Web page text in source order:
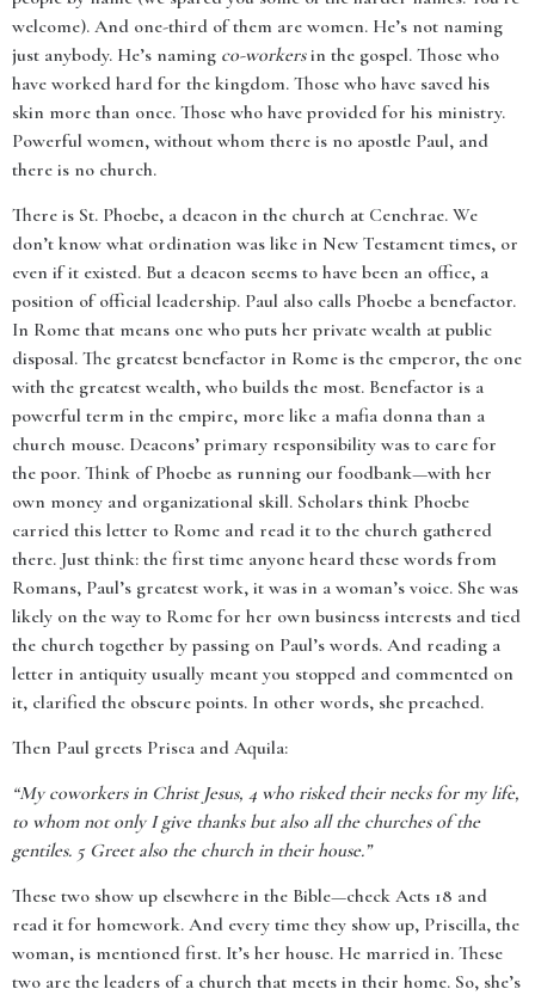
welcome). And one-third of them are women. He’s not naming
just anybody. He’s naming co-workersin the gospel. Those who
have worked hard for the kingdom. Those who have saved his
skin more than once. Those who have provided for his ministry.
Powerful women, without whom there is no apostle Paul, and
there is no church.
There is St. Phoebe, a deacon in the church at Cenchrae. We
don’t know what ordination was like in New Testament times, or
even if it existed. But a deacon seems to have been an office, a
position of official leadership. Paul also calls Phoebe a benefactor.
In Rome that means one who puts her private wealth at public
disposal. The greatest benefactor in Rome is the emperor, the one
with the greatest wealth, who builds the most. Benefactor is a
powerful term in the empire, more like a mafia donna than a
church mouse. Deacons’ primary responsibility was to care for
the poor. Think of Phoebe as running our foodbank—with her
own money and organizational skill. Scholars think Phoebe
carried this letter to Rome and read it to the church gathered
there. Just think: the first time anyone heard these words from
Romans, Paul’s greatest work, it was in a woman’s voice. She was
likely on the way to Rome for her own business interests and tied
the church together by passing on Paul’s words. And reading a
letter in antiquity usually meant you stopped and commented on
it, clarified the obscure points. In other words, she preached.
Then Paul greets Prisca and Aquila:
“My coworkers in Christ Jesus, 4 who risked their necks for my life,
to whom not only I give thanks but also all the churches of the
gentiles. 5 Greet also the church in their house.”
These two show up elsewhere in the Bible—check Acts 18 and
read it for homework. And every time they show up, Priscilla, the
woman, is mentioned first. It’s her house. He married in. These
two are the leaders of a church that meets in their home. So, she’s